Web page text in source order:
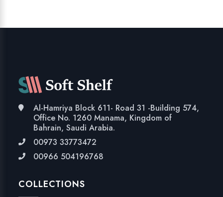
Al-Hamriya Block 611- Road 31 -Building 574,
Office No. 1260 Manama, Kingdom of
Bahrain, Saudi Arabia.
00973 33773472
00966 504196768
COLLECTIONS